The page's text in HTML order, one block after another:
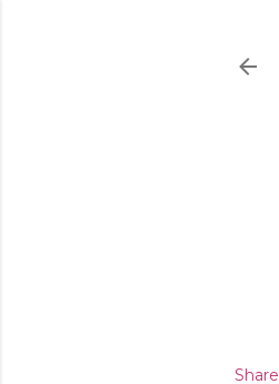
Share